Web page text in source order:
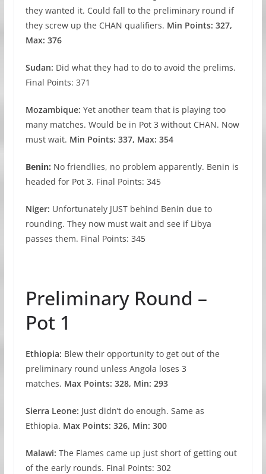
they wanted it. Could fall to the preliminary round if
they screw up the CHAN qualifiers. Min Points: 327,
Max: 376
Sudan: Did what they had to do to avoid the prelims.
Final Points: 371
Mozambique: Yet another team that is playing too
many matches. Would be in Pot 3 without CHAN. Now
must wait. Min Points: 337, Max: 354
Benin: No friendlies, no problem apparently. Benin is
headed for Pot 3. Final Points: 345
Niger: Unfortunately JUST behind Benin due to
rounding. They now must wait and see if Libya
passes them. Final Points: 345
Preliminary Round –
Pot 1
Ethiopia: Blew their opportunity to get out of the
preliminary round unless Angola loses 3
matches. Max Points: 328, Min: 293
Sierra Leone: Just didn’t do enough. Same as
Ethiopia. Max Points: 326, Min: 300
Malawi: The Flames came up just short of getting out
of the early rounds. Final Points: 302